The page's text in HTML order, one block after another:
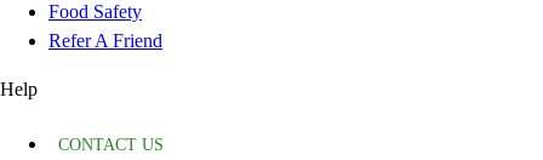
Food Safety
Refer A Friend
Help
CONTACT US